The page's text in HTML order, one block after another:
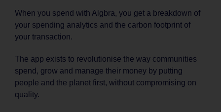
When you spend with Algbra, you get a breakdown of
your spending analytics and the carbon footprint of
your transaction.
The app exists to revolutionise the way communities
spend, grow and manage their money by putting
people and the planet first, without compromising on
quality.